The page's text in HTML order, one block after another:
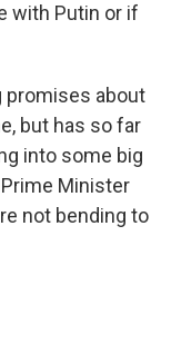
with Putin or if
promises about
but has so far
into some big
Minister
not bending to